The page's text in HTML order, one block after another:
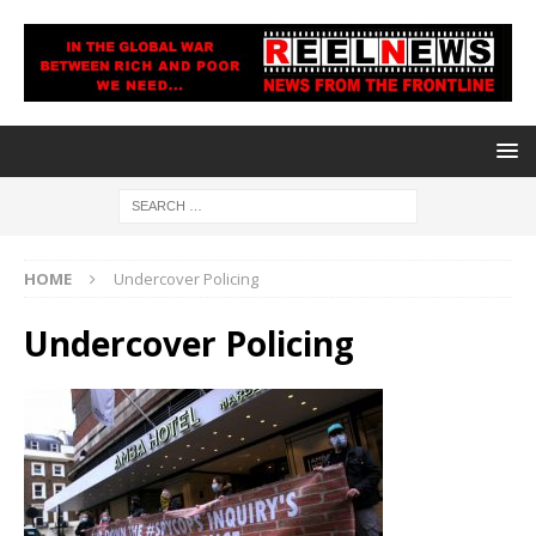
HOME Undercover Policing
Undercover Policing